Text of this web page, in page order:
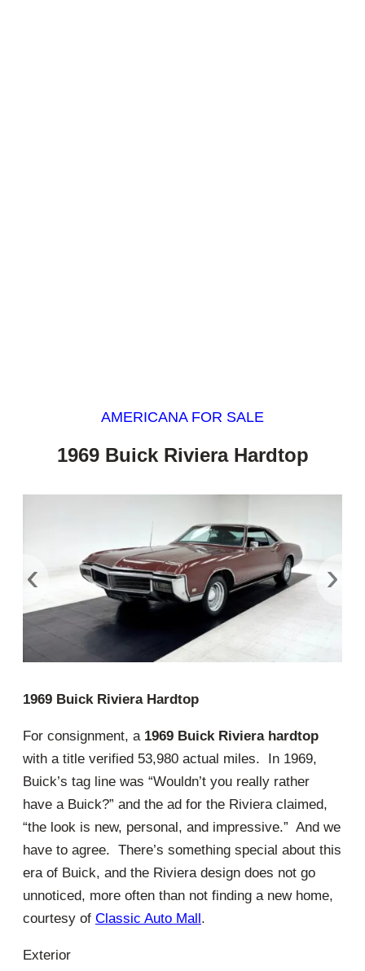
AMERICANA FOR SALE
1969 Buick Riviera Hardtop
‹ ›
1969 Buick Riviera Hardtop
For consignment, a 1969 Buick Riviera hardtop
with a title verified 53,980 actual miles. In 1969,
Buick’s tag line was “Wouldn’t you really rather
have a Buick?” and the ad for the Riviera claimed,
“the look is new, personal, and impressive.” And we
have to agree. There’s something special about this
era of Buick, and the Riviera design does not go
unnoticed, more often than not finding a new home,
courtesy of Classic Auto Mall .
Exterior